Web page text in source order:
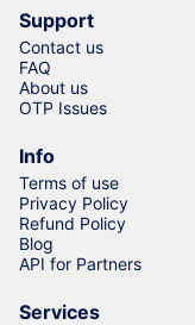
Support
Contact us
FAQ
About us
OTP Issues
Info
Terms of use
Privacy Policy
Refund Policy
Blog
API for Partners
Services